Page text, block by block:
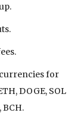
for
DOGE, SOL
BCH.